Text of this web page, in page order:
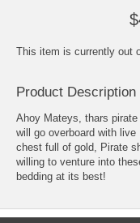
This item is currently out
Product Description
Ahoy Mateys, thars
will go overboard with
chest full of gold, Pirate
willing to venture into
bedding at its best!